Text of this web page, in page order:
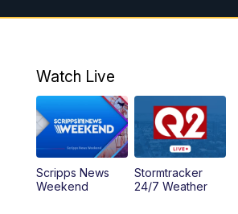
10:00PM
Watch Live
Scripps News
Weekend
Stormtracker
24/7 Weather